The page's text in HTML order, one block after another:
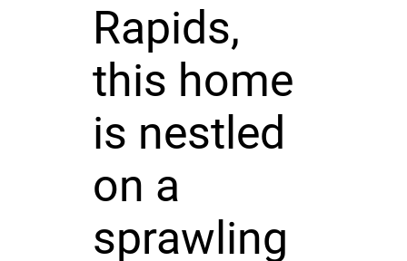
Rapids,
this home
is nestled
on a
sprawling